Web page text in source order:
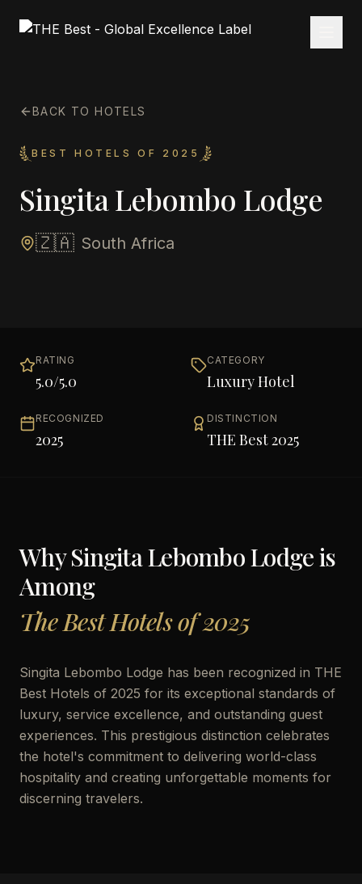
BACK TO HOTELS
BEST HOTELS OF 2025
Singita Lebombo Lodge
🇿🇦 South Africa
RATING
5.0/5.0
CATEGORY
Luxury Hotel
RECOGNIZED
2025
DISTINCTION
THE Best 2025
WhySingita Lebombo Lodgeis
Among
The Best Hotels of 2025
Singita Lebombo Lodge has been recognized in THE
Best Hotels of 2025 for its exceptional standards of
luxury, service excellence, and outstanding guest
experiences. This prestigious distinction celebrates
the hotel's commitment to delivering world-class
hospitality and creating unforgettable moments for
discerning travelers.